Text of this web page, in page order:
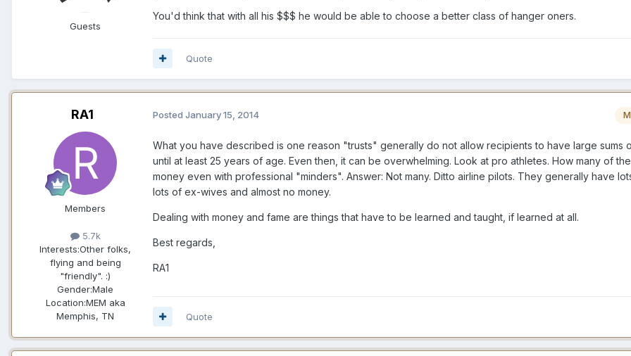
Guests
You'd think that with all his $$$ he would be able to choose a better class of hanger oners.
Quote
RA1
Members
5.7k
Interests:Other folks,
flying and being
"friendly". :)
Gender:Male
Location:MEM aka
Memphis, TN
Posted January 15, 2014
What you have described is one reason "trusts" generally do not allow recipients to have large sums
until at least 25 years of age. Even then, it can be overwhelming. Look at pro athletes. How many of
money even with professional "minders". Answer: Not many. Ditto airline pilots. They generally have
lots of ex-wives and almost no money.
Dealing with money and fame are things that have to be learned and taught, if learned at all.
Best regards,
RA1
Quote